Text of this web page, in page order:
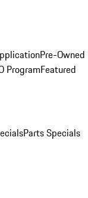
Pre-Owned
ProgramFeatured
Parts Specials